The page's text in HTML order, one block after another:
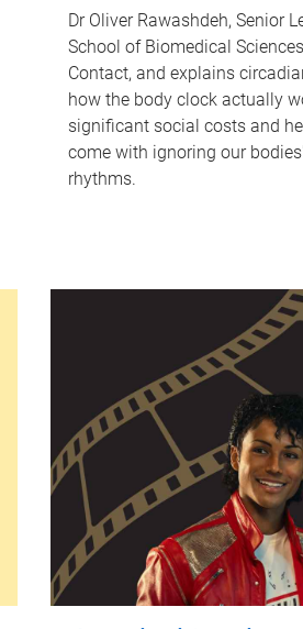
Dr Oliver Rawashdeh, Senior
School of Biomedical
Contact, and explains
how the body clock actually
significant social costs and
come with ignoring our
rhythms.